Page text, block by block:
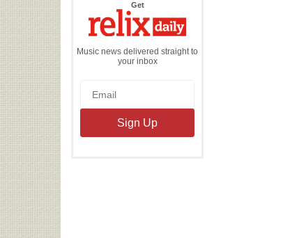
Getthe
Daily
Music news delivered straight to
your inbox